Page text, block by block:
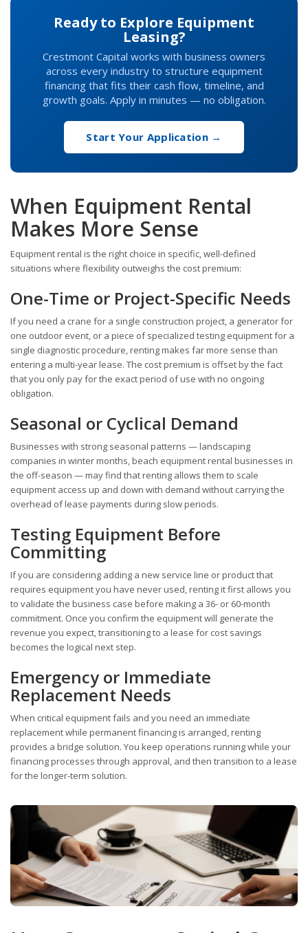
Ready to Explore Equipment
Leasing?
Crestmont Capital works with business owners
across every industry to structure equipment
financing that fits their cash flow, timeline, and
growth goals. Apply in minutes — no obligation.
Start Your Application →
When Equipment Rental
Makes More Sense
Equipment rental is the right choice in specific, well-defined
situations where flexibility outweighs the cost premium:
One-Time or Project-Specific Needs
If you need a crane for a single construction project, a generator for
one outdoor event, or a piece of specialized testing equipment for a
single diagnostic procedure, renting makes far more sense than
entering a multi-year lease. The cost premium is offset by the fact
that you only pay for the exact period of use with no ongoing
obligation.
Seasonal or Cyclical Demand
Businesses with strong seasonal patterns — landscaping
companies in winter months, beach equipment rental businesses in
the off-season — may find that renting allows them to scale
equipment access up and down with demand without carrying the
overhead of lease payments during slow periods.
Testing Equipment Before
Committing
If you are considering adding a new service line or product that
requires equipment you have never used, renting it first allows you
to validate the business case before making a 36- or 60-month
commitment. Once you confirm the equipment will generate the
revenue you expect, transitioning to a lease for cost savings
becomes the logical next step.
Emergency or Immediate
Replacement Needs
When critical equipment fails and you need an immediate
replacement while permanent financing is arranged, renting
provides a bridge solution. You keep operations running while your
financing processes through approval, and then transition to a lease
for the longer-term solution.